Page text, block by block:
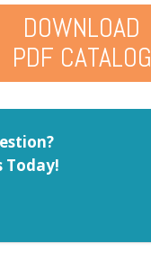
DOWNLOAD
PDF CATALOG
Today!